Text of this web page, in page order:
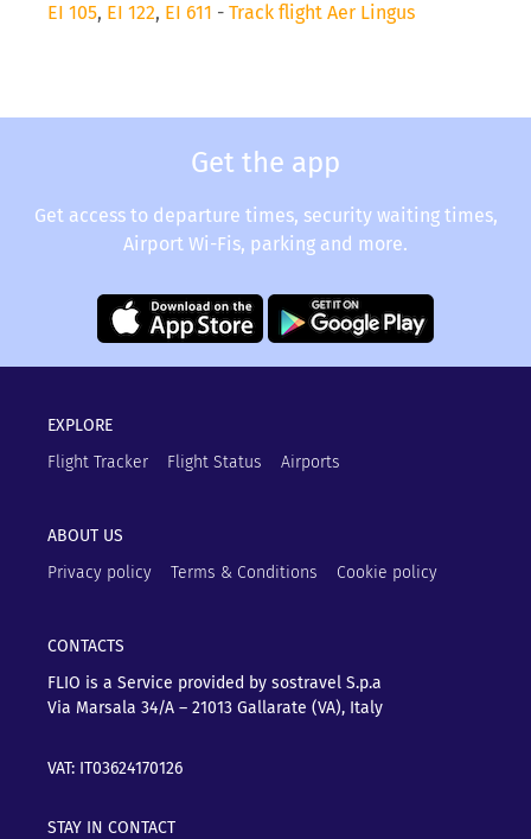
EI 105, EI 122, EI 611 - Track flight Aer Lingus
Get the app
Get access to departure times, security waiting times,
Airport Wi-Fis, parking and more.
EXPLORE
Flight Tracker
Flight Status Airports
ABOUT US
Privacy policy
Terms & Conditions Cookie policy
CONTACTS
FLIO is a Service provided by sostravel S.p.a
Via Marsala 34/A – 21013 Gallarate (VA), Italy
VAT: IT03624170126
STAY IN CONTACT